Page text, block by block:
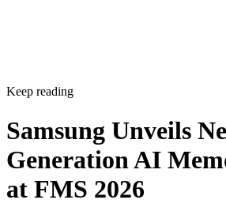
Keep reading
Samsung Unveils
Generation AI
at FMS 2026